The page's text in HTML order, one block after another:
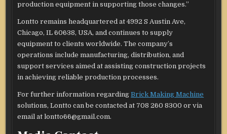
production equipment in supporting those changes.”
Lontto remains headquartered at 4992 S Austin Ave,
Chicago, IL 60638, USA, and continues to supply
equipment to clients worldwide. The company’s
operations include manufacturing, distribution, and
support services aimed at assisting construction projects
in achieving reliable production processes.
For further information regardingBrick Making Machine
solutions, Lontto can be contacted at 708 260 8300 or via
email at lontto66@gmail.com.